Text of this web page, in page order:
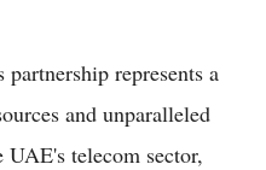
represents a
and unparalleled
telecom sector,